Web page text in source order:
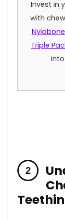
Invest in
with
Triple